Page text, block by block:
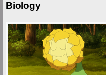
Biology